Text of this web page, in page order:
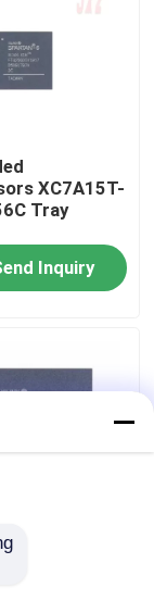
XC7A15T-
Tray
Inquiry